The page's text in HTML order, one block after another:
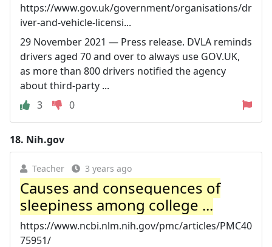
https://www.gov.uk/government/organisations/dr
iver-and-vehicle-licensi...
29 November 2021 — Press release. DVLA reminds
drivers aged 70 and over to always use GOV.UK,
as more than 800 drivers notified the agency
about third-party ...
3
0
18. Nih.gov
Teacher 3 years ago
Causes and consequences of
sleepiness among college ...
https://www.ncbi.nlm.nih.gov/pmc/articles/PMC40
75951/